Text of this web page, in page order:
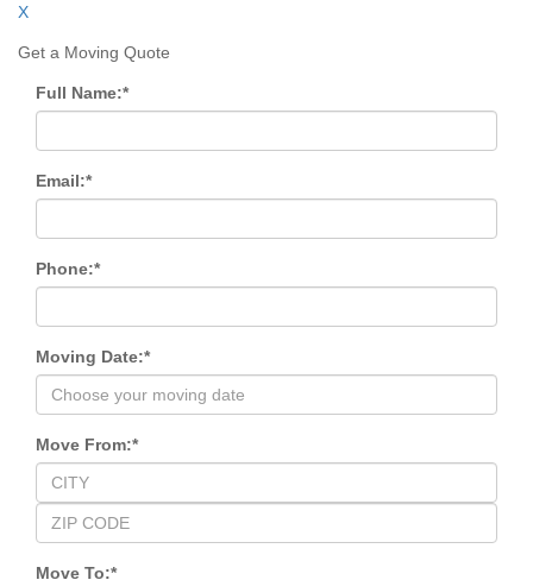
X
Get a Moving Quote
Full Name:*
Email:*
Phone:*
Moving Date:*
Move From:*
Move To:*